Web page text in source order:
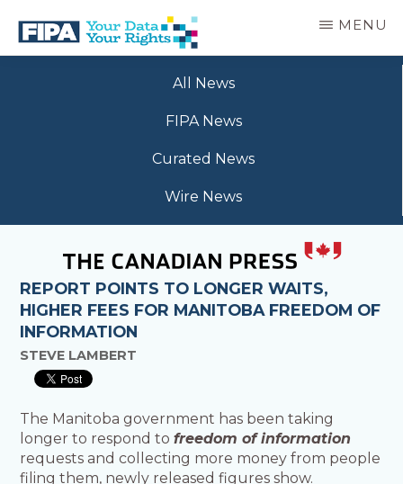
main
BC
MENU
All News
FIPA News
Curated News
Wire News
REPORT POINTS TO LONGER WAITS,
HIGHER FEES FOR MANITOBA FREEDOM OF
INFORMATION
STEVE LAMBERT
The Manitoba government has been taking
longer to respond tofreedom of information
requests and collecting more money from people
filing them, newly released figures show.